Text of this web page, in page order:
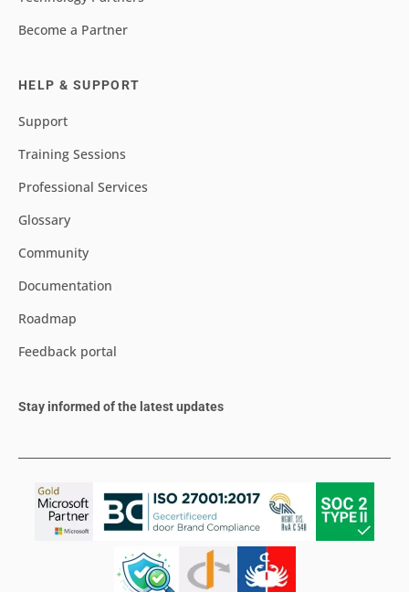
Become a Partner
HELP & SUPPORT
Support
Training Sessions
Professional Services
Glossary
Community
Documentation
Roadmap
Feedback portal
Stay informed of the latest updates